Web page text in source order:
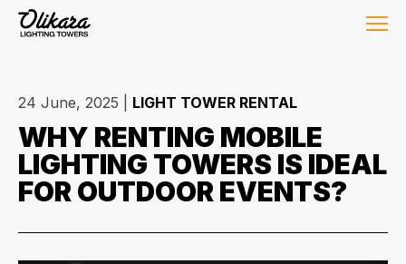
24 June, 2025 LIGHT TOWER RENTAL
WHY RENTING MOBILE
LIGHTING TOWERS IS IDEAL
FOR OUTDOOR EVENTS?